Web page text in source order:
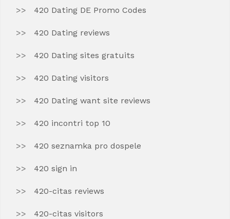
420 Dating DE Promo Codes
420 Dating reviews
420 Dating sites gratuits
420 Dating visitors
420 Dating want site reviews
420 incontri top 10
420 seznamka pro dospele
420 sign in
420-citas reviews
420-citas visitors